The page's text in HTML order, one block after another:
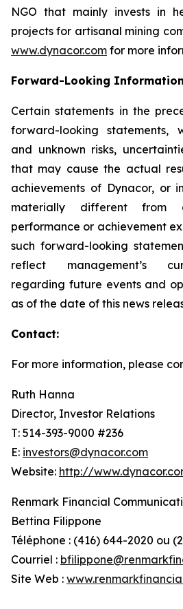
NGO that mainly invests in
projects for artisanal mining
www.dynacor.com for more
Forward-Looking Information
Certain statements in the
forward-looking statements,
and unknown risks,
that may cause the actual
achievements of Dynacor, or
materially different from
performance or achievement
such forward-looking
reflect management’s
regarding future events and
as of the date of this news
Contact:
For more information, please
Ruth Hanna
Director, Investor Relations
T: 514-393-9000 #236
E: investors@dynacor.com
Website: http://
Renmark Financial
Bettina Filippone
Téléphone : (416) 644-2020 ou
Courriel :
Site Web :